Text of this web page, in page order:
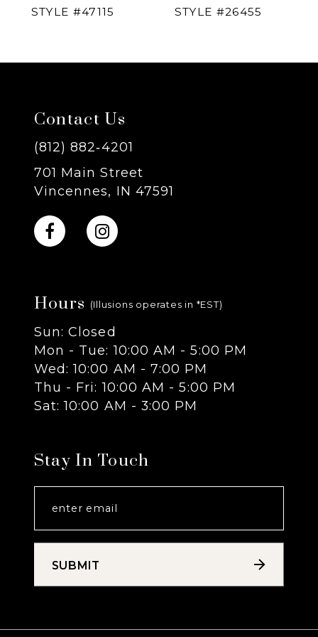
6
8
9
10
12
13
14
STYLE #47115
STYLE #26455
Contact Us
(812) 882‑4201
701 Main Street
Vincennes, IN 47591
Hours (Illusions operates in *EST)
Sun: Closed
Mon - Tue: 10:00 AM - 5:00 PM
Wed: 10:00 AM - 7:00 PM
Thu - Fri: 10:00 AM - 5:00 PM
Sat: 10:00 AM - 3:00 PM
Stay In Touch
SUBMIT